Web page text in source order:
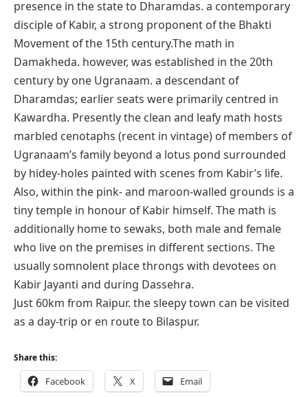
presence in the state to Dharamdas. a contemporary
disciple of Kabir, a strong proponent of the Bhakti
Movement of the 15th century.The math in
Damakheda. however, was established in the 20th
century by one Ugranaam. a descendant of
Dharamdas; earlier seats were primarily centred in
Kawardha. Presently the clean and leafy math hosts
marbled cenotaphs (recent in vintage) of members of
Ugranaam’s family beyond a lotus pond surrounded
by hidey-holes painted with scenes from Kabir’s life.
Also, within the pink- and maroon-walled grounds is a
tiny temple in honour of Kabir himself. The math is
additionally home to sewaks, both male and female
who live on the premises in different sections. The
usually somnolent place throngs with devotees on
Kabir Jayanti and during Dassehra.
Just 60km from Raipur. the sleepy town can be visited
as a day-trip or en route to Bilaspur.
Share this:
Facebook X Email